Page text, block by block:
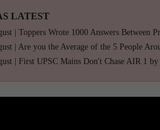
LATEST
| Toppers Wrote 1000 Answers Between
| Are you the Average of the 5 People
| First UPSC Mains Don't Chase AIR 1